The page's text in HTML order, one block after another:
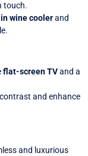
touch.
wine coolerand
flat-screen TVand a
and enhance
and luxurious